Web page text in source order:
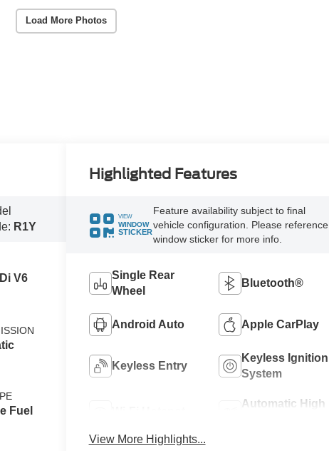
Load More Photos
R1Y
V6
Fuel
Highlighted Features
VIEW
WINDOW
STICKER
Feature availability subject to final
vehicle configuration. Please reference
window sticker for more info.
Single Rear
Wheel
Bluetooth®
Android Auto Apple CarPlay
Keyless Entry
Keyless Ignition
System
Automatic High
View More Highlights...